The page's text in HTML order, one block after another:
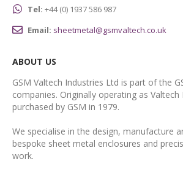
Tel: +44 (0) 1937 586 987
Email: sheetmetal@gsmvaltech.co.uk
ABOUT US
GSM Valtech Industries Ltd is part of the
companies. Originally operating as
purchased by GSM in 1979.
We specialise in the design, manufacture
bespoke sheet metal enclosures and
work.